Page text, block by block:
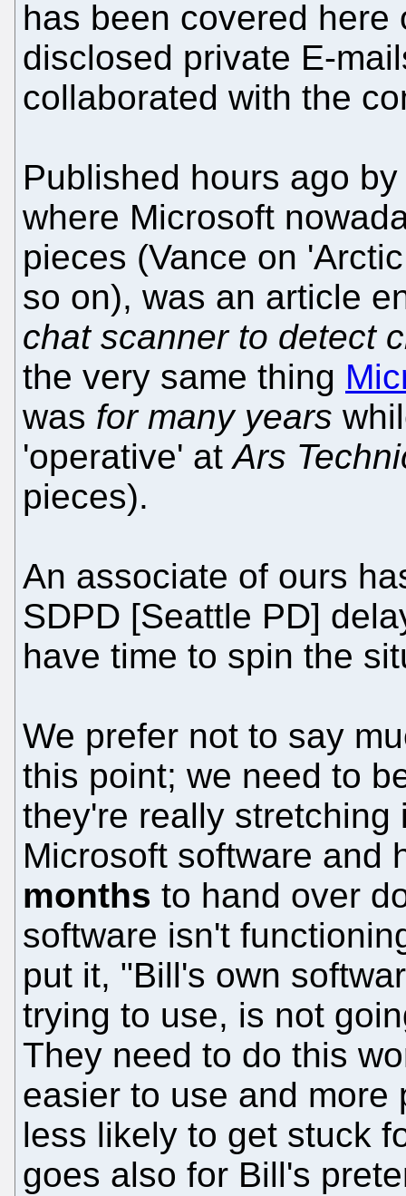
has been covered
disclosed private E-
collaborated with the
Published hours ago
where Microsoft
pieces (Vance on
so on), was an article
chat scanner to detect
the very same thing
was for many years
'operative' atArs
pieces).
An associate of ours
SDPD [Seattle PD]
have time to spin the
We prefer not to say
this point; we need to
they're really
Microsoft software and
months to hand over
software isn't
put it, "Bill's own
trying to use, is not
They need to do this
easier to use and more
less likely to get stuck
goes also for Bill's